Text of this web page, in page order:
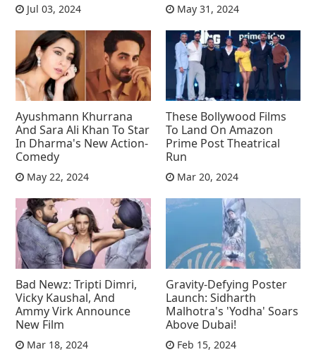
Jul 03, 2024 May 31, 2024
Ayushmann Khurrana
And Sara Ali Khan To Star
In Dharma's New Action-
Comedy
May 22, 2024
These Bollywood Films
To Land On Amazon
Prime Post Theatrical
Run
Mar 20, 2024
Bad Newz: Tripti Dimri,
Vicky Kaushal, And
Ammy Virk Announce
New Film
Mar 18, 2024
Gravity-Defying Poster
Launch: Sidharth
Malhotra's 'Yodha' Soars
Above Dubai!
Feb 15, 2024